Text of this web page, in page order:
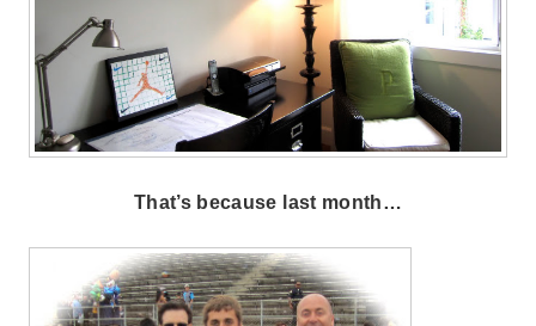
That’s because last month…